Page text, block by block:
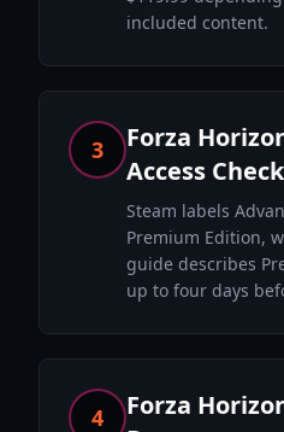
included content.
3
Forza
Access Check
Steam labels
Premium Edition,
guide describes
up to four days
4
Forza